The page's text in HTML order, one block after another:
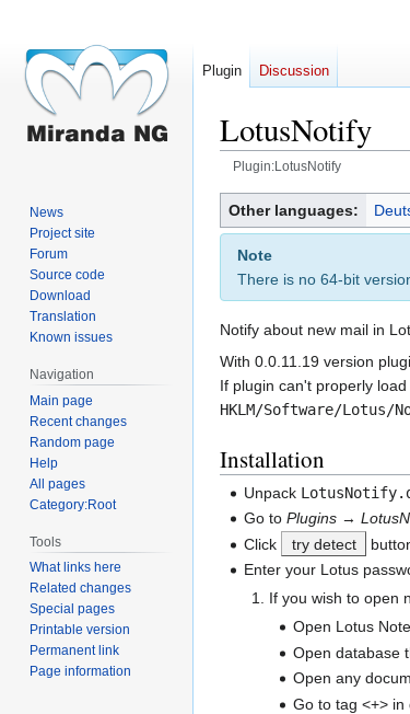
LotusNotify
Plugin:LotusNotify
Jump
to
navigation
Jump
to
search
Other languages:
Note
There is no 64-bit
Notify about new mail in
With 0.0.11.19 version
If plugin can't properly load
HKLM/Software/Lotus/
Installation
Unpack
Go toPlugins →
Click
try detect
Enter your Lotus
If you wish to open
Open Lotus
Open database
Open any
Go to tag <+>
Plugin Discussion
News
Project site
Forum
Source code
Download
Translation
Known issues
Navigation
Main page
Recent changes
Random page
Help
All pages
Category:Root
Tools
What links here
Related changes
Special pages
Printable version
Permanent link
Page information